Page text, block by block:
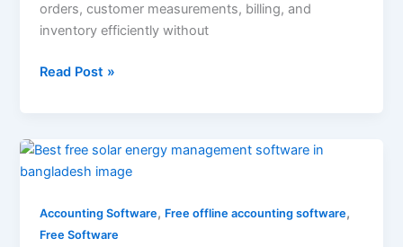
orders, customer measurements, billing, and
inventory efficiently without
Read Post »
Accounting Software, Free offline accounting software,
Free Software
Best
free
energy
management